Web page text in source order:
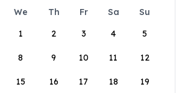
We Th Fr Sa
Su
1
2 3 4 5
8 9 10 11 12
15 16 17 18 19